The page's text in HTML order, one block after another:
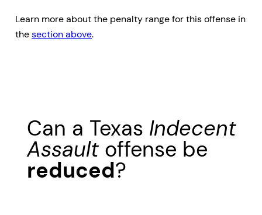
Learn more about the penalty range for this offense in
thesection above.
Can a Texas Indecent
Assault offense be
reduced?